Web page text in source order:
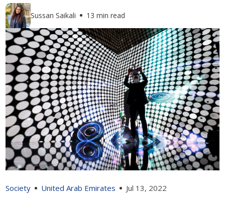
Sussan Saikali 13 min read
Society United Arab Emirates Jul 13, 2022